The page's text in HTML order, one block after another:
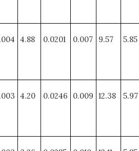
4.88 0.0201 0.007 9.57 5.85
4.20 0.0246 0.009 12.38 5.97